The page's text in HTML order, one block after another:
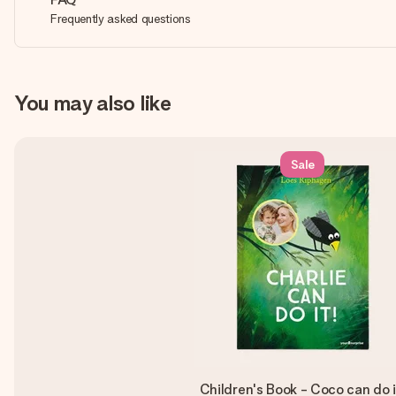
Frequently asked questions
You may also like
Sale
Children's Book - Coco can do